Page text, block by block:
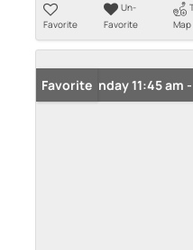
Favorite
Un-
Favorite
Map
Open: Sunday 11:45 am -
Favorite